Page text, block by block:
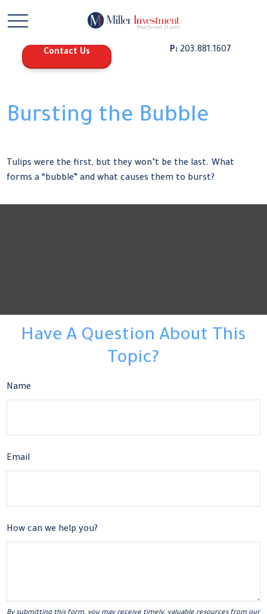
Contact Us P: 203.881.1607
Bursting the Bubble
Tulips were the first, but they won’t be the last. What
forms a “bubble” and what causes them to burst?
Have A Question About This
Topic?
Name
Email
How can we help you?